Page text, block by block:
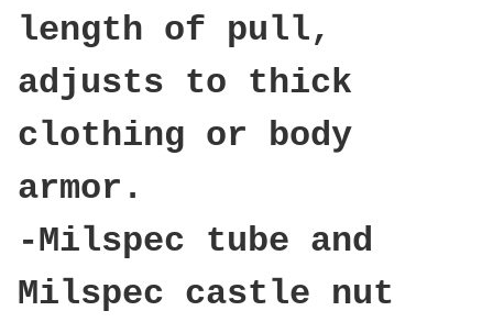
length of pull,
adjusts to thick
clothing or body
armor.
-Milspec tube and
Milspec castle nut